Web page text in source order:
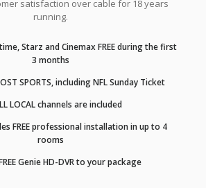
satisfaction over cable for 18 years
running.
Starz and Cinemax FREE during the first
3 months
SPORTS, including NFL Sunday Ticket
LOCAL channels are included
FREE professional installation in up to 4
rooms
Genie HD-DVR to your package